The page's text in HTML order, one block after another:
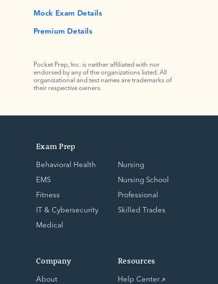
Mock Exam Details
Premium Details
Pocket Prep, Inc. is neither affiliated with nor
endorsed by any of the organizations listed. All
organizational and test names are trademarks of
their respective owners.
Exam Prep
Behavioral Health
EMS
Fitness
IT & Cybersecurity
Medical
Nursing
Nursing School
Professional
Skilled Trades
Company
About
Resources
Help Center